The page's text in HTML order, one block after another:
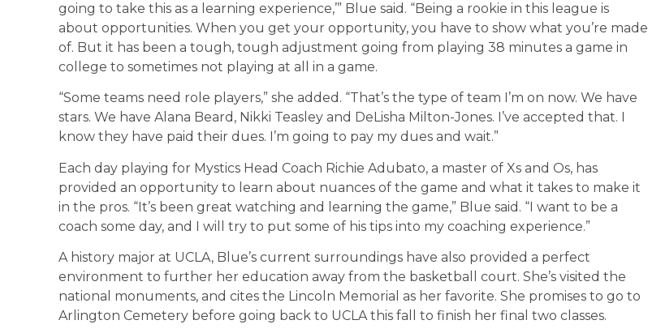
going to take this as a learning experience,’” Blue said. “Being a rookie in this league is
about opportunities. When you get your opportunity, you have to show what you’re made
of. But it has been a tough, tough adjustment going from playing 38 minutes a game in
college to sometimes not playing at all in a game.
“Some teams need role players,” she added. “That’s the type of team I’m on now. We have
stars. We have Alana Beard, Nikki Teasley and DeLisha Milton-Jones. I’ve accepted that. I
know they have paid their dues. I’m going to pay my dues and wait.”
Each day playing for Mystics Head Coach Richie Adubato, a master of Xs and Os, has
provided an opportunity to learn about nuances of the game and what it takes to make it
in the pros. “It’s been great watching and learning the game,” Blue said. “I want to be a
coach some day, and I will try to put some of his tips into my coaching experience.”
A history major at UCLA, Blue’s current surroundings have also provided a perfect
environment to further her education away from the basketball court. She’s visited the
national monuments, and cites the Lincoln Memorial as her favorite. She promises to go to
Arlington Cemetery before going back to UCLA this fall to finish her final two classes.